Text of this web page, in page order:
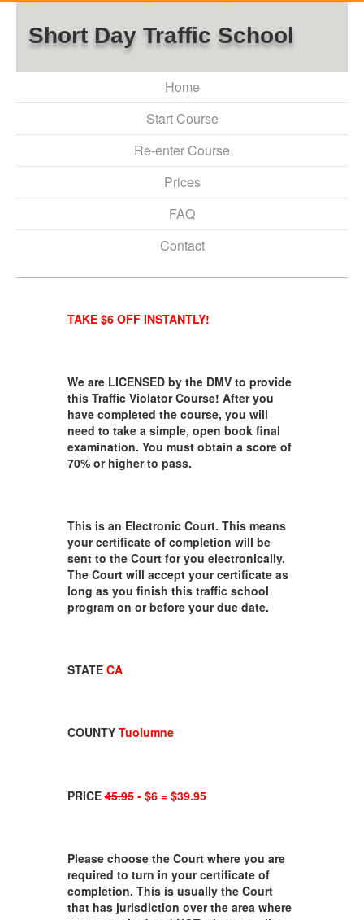
Short Day Traffic School
Home
Start Course
Re-enter Course
Prices
FAQ
Contact
TAKE $6 OFF INSTANTLY!
We are LICENSED by the DMV to provide
this Traffic Violator Course! After you
have completed the course, you will
need to take a simple, open book final
examination. You must obtain a score of
70% or higher to pass.
This is an Electronic Court. This means
your certificate of completion will be
sent to the Court for you electronically.
The Court will accept your certificate as
long as you finish this traffic school
program on or before your due date.
STATE CA
COUNTY Tuolumne
PRICE45.95- $6 = $39.95
Please choose the Court where you are
required to turn in your certificate of
completion. This is usually the Court
that has jurisdiction over the area where